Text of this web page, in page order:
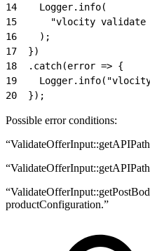
14
    Logger.info(
15
"vlocity
16
    );
17
  })
18
  .catch(error => {
19
20
  });
Possible error conditions:
productConfiguration.”